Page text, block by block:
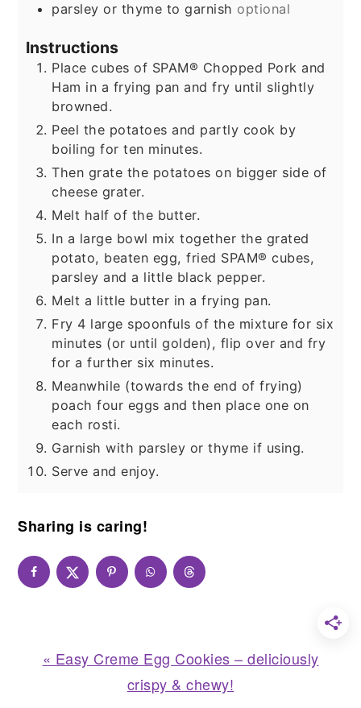
parsley or thyme to garnish optional
Instructions
Place cubes of SPAM® Chopped Pork and
Ham in a frying pan and fry until slightly
browned.
Peel the potatoes and partly cook by
boiling for ten minutes.
Then grate the potatoes on bigger side of
cheese grater.
Melt half of the butter.
In a large bowl mix together the grated
potato, beaten egg, fried SPAM® cubes,
parsley and a little black pepper.
Melt a little butter in a frying pan.
Fry 4 large spoonfuls of the mixture for six
minutes (or until golden), flip over and fry
for a further six minutes.
Meanwhile (towards the end of frying)
poach four eggs and then place one on
each rosti.
Garnish with parsley or thyme if using.
Serve and enjoy.
Sharing is caring!
Previous
« Easy Creme Egg Cookies – deliciously
crispy & chewy!